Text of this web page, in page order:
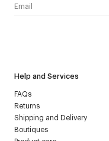
Help and Services
FAQs
Returns
Shipping and Delivery
Boutiques